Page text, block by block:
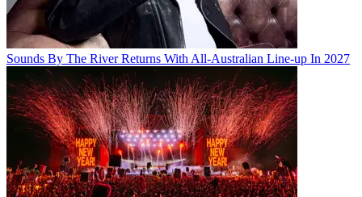
Sounds By The River Returns With All-Australian Line-up In 2027